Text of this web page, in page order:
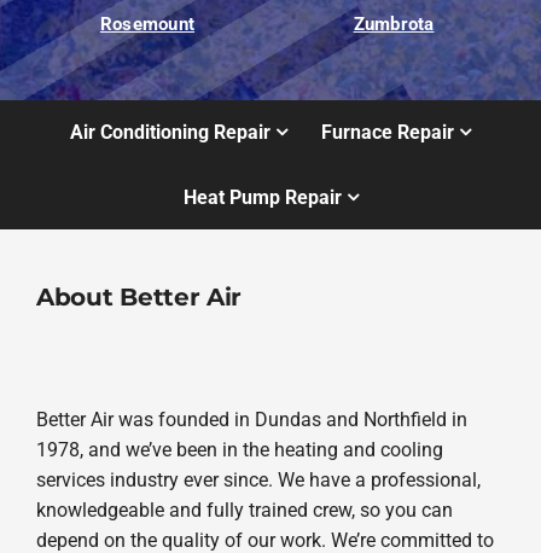
Rosemount Zumbrota
Air Conditioning Repair Furnace Repair
Heat Pump Repair
About Better Air
Better Air was founded in Dundas and Northfield in
1978, and we’ve been in the heating and cooling
services industry ever since. We have a professional,
knowledgeable and fully trained crew, so you can
depend on the quality of our work. We’re committed to